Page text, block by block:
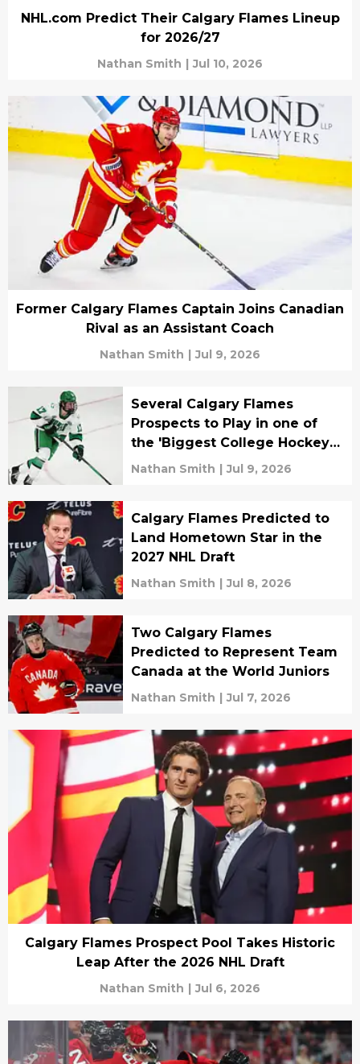
NHL.com Predict Their Calgary Flames Lineup
for 2026/27
Nathan Smith | Jul 10, 2026
Former Calgary Flames Captain Joins Canadian
Rival as an Assistant Coach
Nathan Smith | Jul 9, 2026
Several Calgary Flames
Prospects to Play in one of
the 'Biggest College Hockey
Games Ever'
Nathan Smith | Jul 9, 2026
Calgary Flames Predicted to
Land Hometown Star in the
2027 NHL Draft
Nathan Smith | Jul 8, 2026
Two Calgary Flames
Predicted to Represent Team
Canada at the World Juniors
Nathan Smith | Jul 7, 2026
Calgary Flames Prospect Pool Takes Historic
Leap After the 2026 NHL Draft
Nathan Smith | Jul 6, 2026